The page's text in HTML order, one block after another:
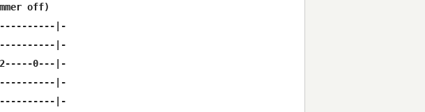
off)
|-
|-
0---|-
|-
|-